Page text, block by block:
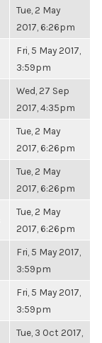
Tue, 2 May
2017, 6:26pm
Fri, 5 May 2017,
3:59pm
Wed, 27 Sep
2017, 4:35pm
Tue, 2 May
2017, 6:26pm
Tue, 2 May
2017, 6:26pm
Tue, 2 May
2017, 6:26pm
Fri, 5 May 2017,
3:59pm
Fri, 5 May 2017,
3:59pm
Tue, 3 Oct 2017,